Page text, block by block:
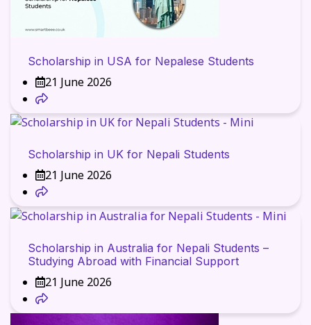
Scholarship in USA for Nepalese Students
21 June 2026
Scholarship in UK for Nepali Students
21 June 2026
Scholarship in Australia for Nepali Students –
Studying Abroad with Financial Support
21 June 2026